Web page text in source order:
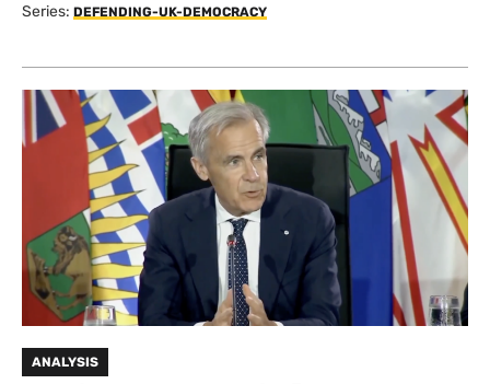
Series: DEFENDING-UK-DEMOCRACY
ANALYSIS